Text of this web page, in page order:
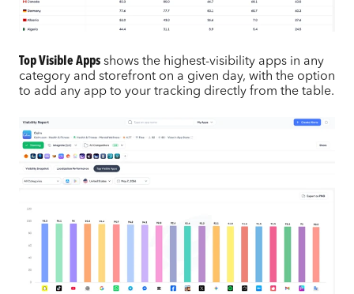
Top Visible Apps shows the highest-visibility apps in any
category and storefront on a given day, with the option
to add any app to your tracking directly from the table.